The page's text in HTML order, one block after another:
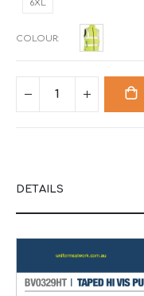
6XL
COLOUR
DETAILS